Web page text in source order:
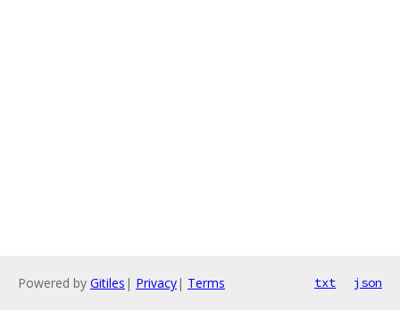
Powered by Gitiles | Privacy| Terms txt json